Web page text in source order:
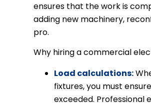
ensures that the work is
adding new machinery,
pro.
Why hiring a commercial
Load calculations:
fixtures, you must
exceeded. Professional